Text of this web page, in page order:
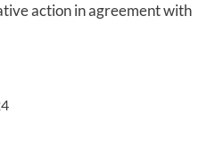
action in agreement with